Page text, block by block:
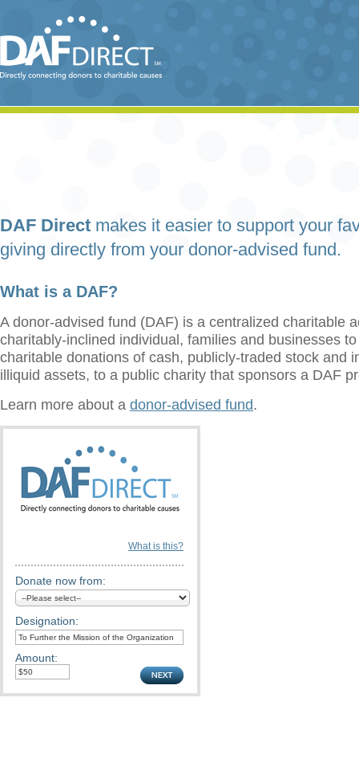
DAF Direct makes it easier to support your
giving directly from your donor-advised fund.
What is a DAF?
A donor-advised fund (DAF) is a centralized charitable
charitably-inclined individual, families and businesses
charitable donations of cash, publicly-traded stock and
illiquid assets, to a public charity that sponsors a DAF
Learn more about a donor-advised fund.
What is this?
Donate now from:
Designation:
Amount: